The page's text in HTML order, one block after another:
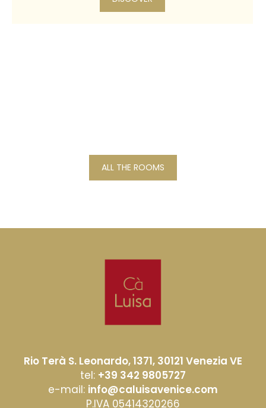
ALL THE ROOMS
Rio Terà S. Leonardo, 1371, 30121 Venezia VE
tel: +39 342 9805727
e-mail: info@caluisavenice.com
P.IVA 05414320266